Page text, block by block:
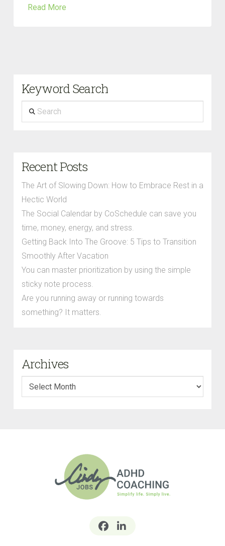
Read More
Keyword Search
Search
Recent Posts
The Art of Slowing Down: How to Embrace Rest in a
Hectic World
The Social Calendar by CoSchedule can save you
time, money, energy, and stress.
Getting Back Into The Groove: 5 Tips to Transition
Smoothly After Vacation
You can master prioritization by using the simple
sticky note process.
Are you running away or running towards
something? It matters.
Archives
Archives